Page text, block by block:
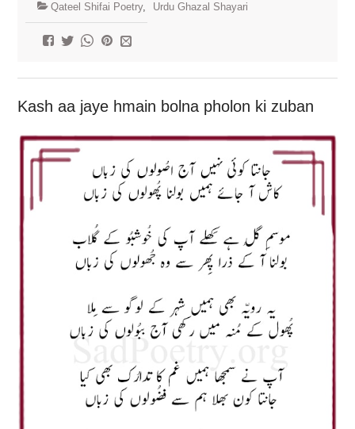
Qateel Shifai Poetry, Urdu Ghazal Shayari
Kash aa jaye hmain bolna pholon ki zuban